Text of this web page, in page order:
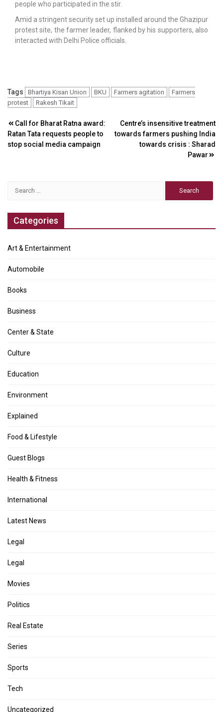
people who participated in the stir.
Amid a stringent security set up installed around the Ghazipur
protest site, the farmer leader, flanked by his supporters, also
interacted with Delhi Police officials.
Tags Bhartiya Kisan Union BKU Farmers agitation
Farmers
protest
Rakesh Tikait
Post
navigation
Call for Bharat Ratna award:
Ratan Tata requests people to
stop social media campaign
Centre’s insensitive treatment
towards farmers pushing India
towards crisis : Sharad
Pawar
Categories
Art & Entertainment
Automobile
Books
Business
Center & State
Culture
Education
Environment
Explained
Food & Lifestyle
Guest Blogs
Health & Fitness
International
Latest News
Legal
Legal
Movies
Politics
Real Estate
Series
Sports
Tech
Uncategorized